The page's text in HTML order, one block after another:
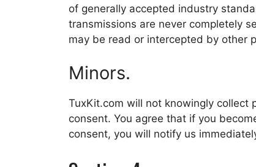
of generally accepted industry
transmissions are never completely
may be read or intercepted by other
Minors.
TuxKit.com will not knowingly collect
consent. You agree that if you
consent, you will notify us